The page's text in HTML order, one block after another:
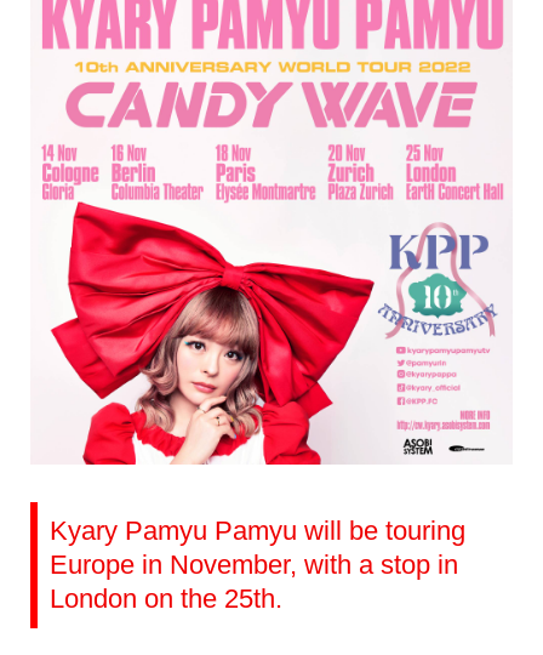
Kyary Pamyu Pamyu will be touring
Europe in November, with a stop in
London on the 25th.